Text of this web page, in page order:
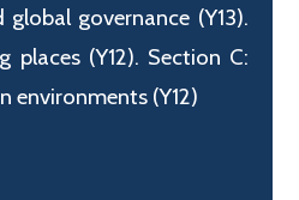
governance (Y13).
places (Y12). Section C:
environments (Y12)